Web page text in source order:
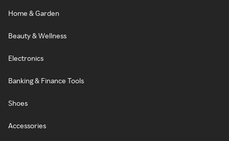
Home & Garden
Beauty & Wellness
Electronics
Banking & Finance Tools
Shoes
Accessories